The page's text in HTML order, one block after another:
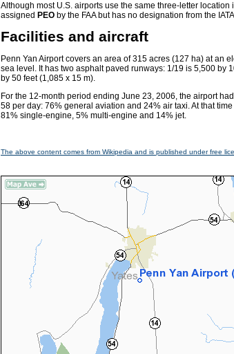
Although most U.S. airports use the same three-letter location
assigned PEO by the FAA but has no designation from the
Facilities and aircraft
Penn Yan Airport covers an area of 315 acres (127 ha) at an
sea level. It has two asphalt paved runways: 1/19 is 5,500 by
by 50 feet (1,085 x 15 m).
For the 12-month period ending June 23, 2006, the airport
58 per day: 76% general aviation and 24% air taxi. At that
81% single-engine, 5% multi-engine and 14% jet.
The above content comes from Wikipedia and is published under free